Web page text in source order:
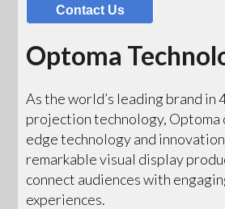
Contact Us
Optoma
As the world’s leading brand in
projection technology, Optoma
edge technology and
remarkable visual display
connect audiences with
experiences.